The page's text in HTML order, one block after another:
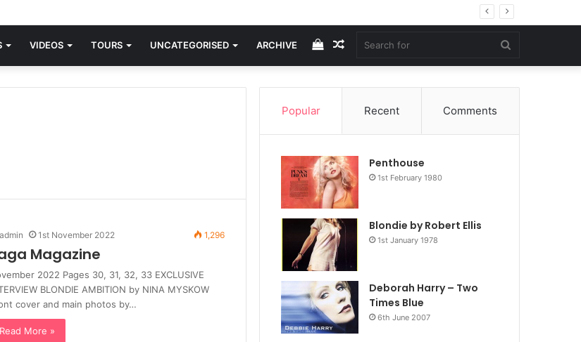
Today
VIDEOS TOURS UNCATEGORISED ARCHIVE
for
Random
Article
View
your
cart
admin 1st November 2022 1,296
Magazine
2022 Pages 30, 31, 32, 33 EXCLUSIVE
BLONDIE AMBITION by NINA MYSKOW
cover and main photos by…
Read More »
Popular Recent Comments
Penthouse
1st February 1980
Blondie by Robert Ellis
1st January 1978
Deborah Harry – Two
Times Blue
6th June 2007